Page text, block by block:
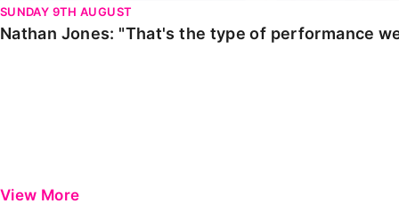
SUNDAY 9TH AUGUST
Nathan Jones: "That's the type of performance
View More